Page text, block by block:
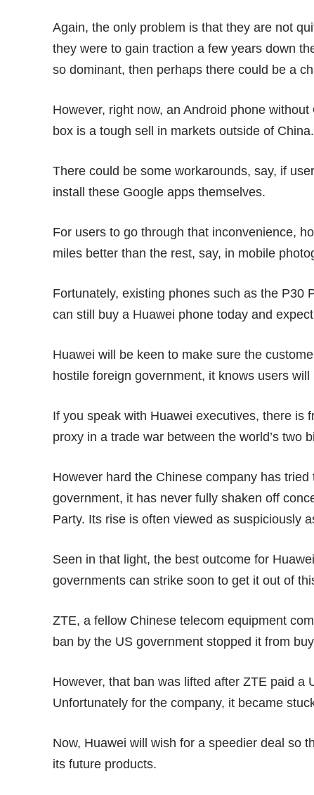
Again, the only problem is that they are not
they were to gain traction a few years down
so dominant, then perhaps there could be a
However, right now, an Android phone
box is a tough sell in markets outside of China.
There could be some workarounds, say, if
install these Google apps themselves.
For users to go through that inconvenience,
miles better than the rest, say, in mobile
Fortunately, existing phones such as the P30
can still buy a Huawei phone today and
Huawei will be keen to make sure the
hostile foreign government, it knows users
If you speak with Huawei executives, there is
proxy in a trade war between the world’s two
However hard the Chinese company has
government, it has never fully shaken off
Party. Its rise is often viewed as suspiciously
Seen in that light, the best outcome for
governments can strike soon to get it out of
ZTE, a fellow Chinese telecom equipment
ban by the US government stopped it from
However, that ban was lifted after ZTE paid a
Unfortunately for the company, it became
Now, Huawei will wish for a speedier deal so
its future products.